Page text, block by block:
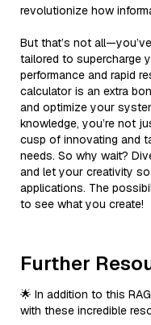
revolutionize how
But that’s not
tailored to supercharge
performance and rapid
calculator is an extra
and optimize your
knowledge, you’re not
cusp of innovating and
needs. So why wait?
and let your creativity
applications. The
to see what you create!
Further
🌟 In addition to this
with these incredible